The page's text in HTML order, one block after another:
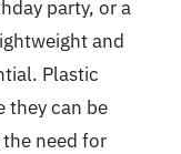
party, or a
and
Plastic
they can be
need for